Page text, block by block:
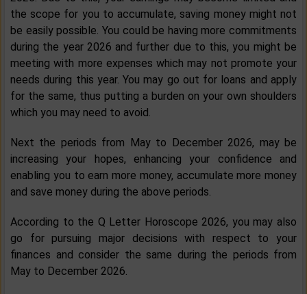
the scope for you to accumulate, saving money might not
be easily possible. You could be having more commitments
during the year 2026 and further due to this, you might be
meeting with more expenses which may not promote your
needs during this year. You may go out for loans and apply
for the same, thus putting a burden on your own shoulders
which you may need to avoid.
Next the periods from May to December 2026, may be
increasing your hopes, enhancing your confidence and
enabling you to earn more money, accumulate more money
and save money during the above periods.
According to the Q Letter Horoscope 2026, you may also
go for pursuing major decisions with respect to your
finances and consider the same during the periods from
May to December 2026.